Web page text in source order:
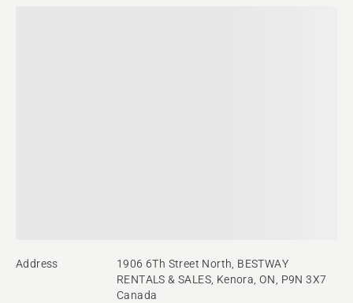
Address
1906 6Th Street North, BESTWAY
RENTALS & SALES, Kenora, ON, P9N 3X7
Canada